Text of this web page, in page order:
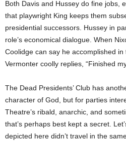
Both Davis and Hussey do fine jobs,
that playwright King keeps them
presidential successors. Hussey in
role’s economical dialogue. When
Coolidge can say he accomplished
Vermonter coolly replies, “Finished
The Dead Presidents’ Club has
character of God, but for parties
Theatre’s ribald, anarchic, and
that’s perhaps best kept a secret.
depicted here didn’t travel in the